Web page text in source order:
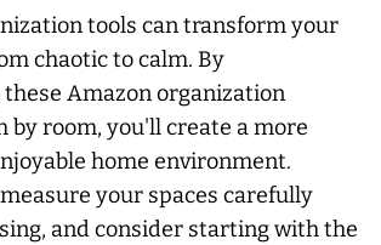
tools can transform your
chaotic to calm. By
Amazon organization
by room, you'll create a more
home environment.
your spaces carefully
and consider starting with the